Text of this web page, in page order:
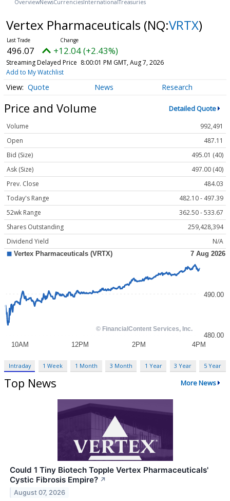
OverviewNewsCurrencies InternationalTreasuries
Vertex Pharmaceuticals (NQ:VRTX)
496.07 +12.04 (+2.43%)
Streaming Delayed Price 8:00:01 PM GMT, Aug 7, 2026
Add to My Watchlist
Quote News Research
Price and Volume Detailed Quote
Volume
992,491
Open
487.11
Bid (Size)
495.01 (40)
Ask (Size)
497.00 (40)
Prev. Close
484.03
Today's Range
482.10 - 497.39
52wk Range
362.50 - 533.67
Shares Outstanding
259,428,394
Dividend Yield
N/A
Intraday 1 Week 1 Month 3 Month 1 Year 3 Year 5 Year
Top News More News
Could 1 Tiny Biotech Topple Vertex Pharmaceuticals'
Cystic Fibrosis Empire? ↗
August 07, 2026